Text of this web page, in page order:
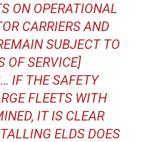
ON OPERATIONAL
CARRIERS AND
SUBJECT TO
OF SERVICE]
IF THE SAFETY
FLEETS WITH
IT IS CLEAR
ELDS DOES